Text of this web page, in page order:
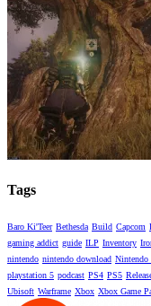
Tags
Baro Ki'Teer Bethesda Build Capcom
gaming addict guide ILP Inventory
nintendo nintendo download Nintendo
playstation 5 podcast PS4 PS5
Ubisoft Warframe Xbox Xbox Game